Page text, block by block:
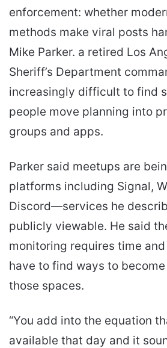
enforcement: whether
methods make viral posts
Mike Parker. a retired Los
Sheriff’s Department
increasingly difficult to find
people move planning into
groups and apps.
Parker said meetups are
platforms including Signal,
Discord—services he
publicly viewable. He said
monitoring requires time
have to find ways to
those spaces.
“You add into the equation
available that day and it